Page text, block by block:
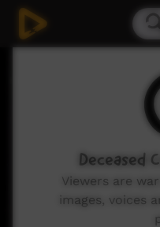
Deceased
Viewers are
images, voices